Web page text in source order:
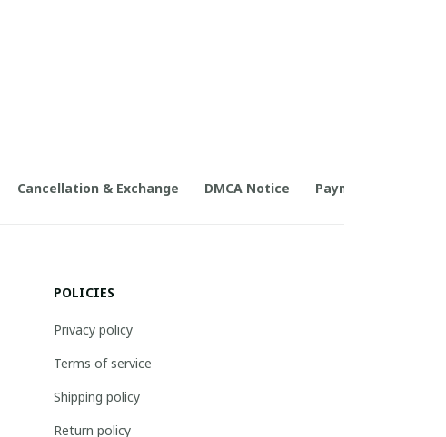
Cancellation & Exchange DMCA Notice Payment Method
POLICIES
Privacy policy
Terms of service
Shipping policy
Return policy